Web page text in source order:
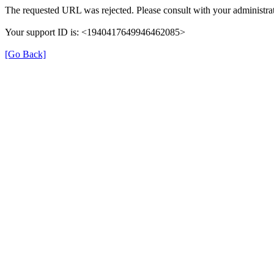
The requested URL was rejected. Please consult with your
Your support ID is: <1940417649946462085>
[Go Back]